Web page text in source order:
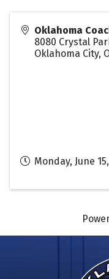
Oklahoma
8080 Crystal
Oklahoma City,
Monday, June